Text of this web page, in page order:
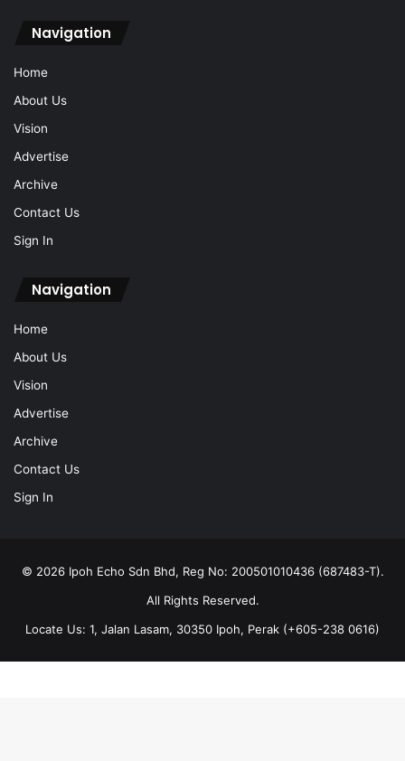
Vision
Advertise
Archive
Contact Us
Sign In
Navigation
Vision
Advertise
Archive
Contact Us
Sign In
Locate Us: 1, Jalan Lasam, 30350 Ipoh, Perak (+605-238 0616)